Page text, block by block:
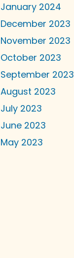
January 2024
December 2023
November 2023
October 2023
September 2023
August 2023
July 2023
June 2023
May 2023